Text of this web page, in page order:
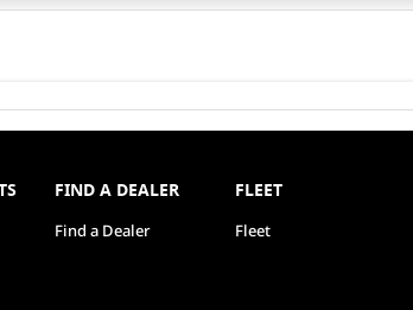
FIND A DEALER
Find a Dealer
FLEET
Fleet